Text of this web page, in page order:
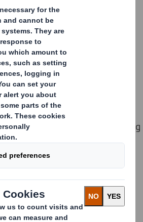
next step in our company’s
DS Smith in 2025, creating
packaging powerhouses. As
transformation,
announced a plan to separate
publicly traded companies—one
and one focused on Europe,